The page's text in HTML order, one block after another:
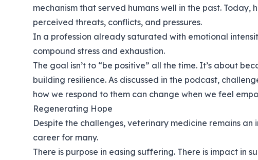
mechanism that served humans well in the past. Today,
perceived threats, conflicts, and pressures.
In a profession already saturated with emotional
compound stress and exhaustion.
The goal isn’t to “be positive” all the time. It’s about
building resilience. As discussed in the podcast,
how we respond to them can change when we feel
Regenerating Hope
Despite the challenges, veterinary medicine remains
career for many.
There is purpose in easing suffering. There is impact in